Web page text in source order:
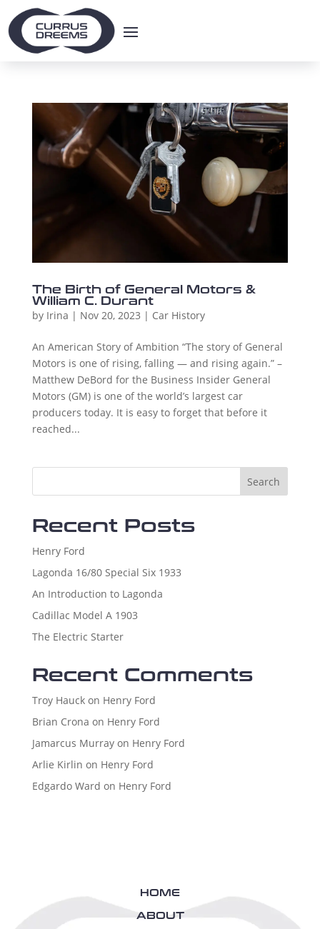
The Birth of General Motors &
William C. Durant
by Irina | Nov 20, 2023 | Car History
An American Story of Ambition “The story of General
Motors is one of rising, falling — and rising again.” –
Matthew DeBord for the Business Insider General
Motors (GM) is one of the world’s largest car
producers today. It is easy to forget that before it
reached...
Search
Recent Posts
Henry Ford
Lagonda 16/80 Special Six 1933
An Introduction to Lagonda
Cadillac Model A 1903
The Electric Starter
Recent Comments
Troy Hauckon Henry Ford
Brian Crona on Henry Ford
Jamarcus Murrayon Henry Ford
Arlie Kirlin on Henry Ford
Edgardo Ward on Henry Ford
HOME
ABOUT